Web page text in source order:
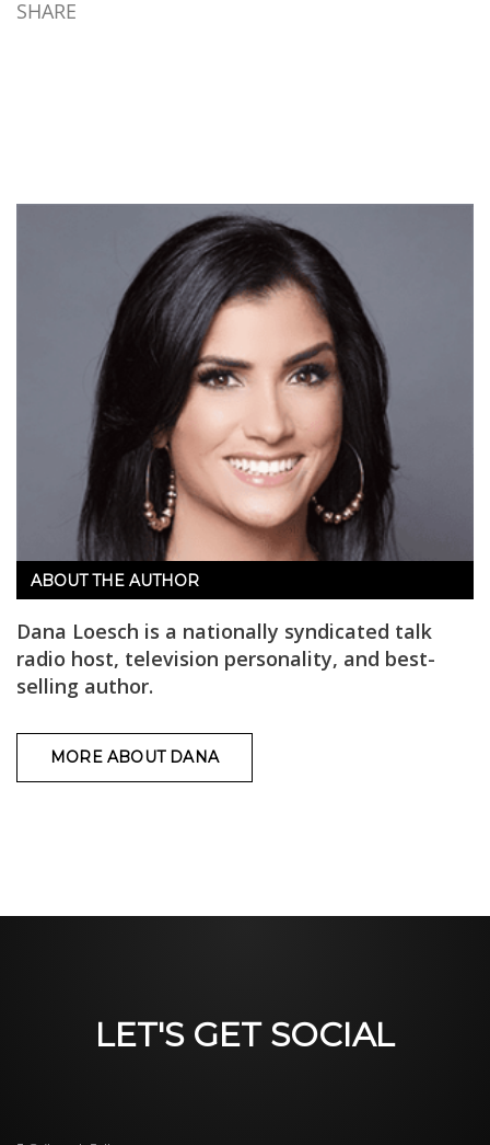
SHARE
ABOUT THE AUTHOR
Dana Loesch is a nationally syndicated talk
radio host, television personality, and best-
selling author.
MORE ABOUT DANA
LET'S GET SOCIAL